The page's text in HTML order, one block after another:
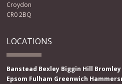
Croydon
CR0 2BQ
LOCATIONS
Banstead Bexley Biggin Hill Bromley
Epsom Fulham Greenwich